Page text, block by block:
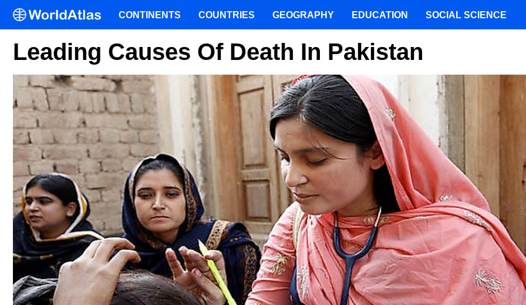
Leading Causes Of Death In Pakistan
CONTINENTS COUNTRIES GEOGRAPHY EDUCATION SOCIAL SCIENCE